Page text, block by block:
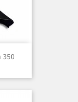
350